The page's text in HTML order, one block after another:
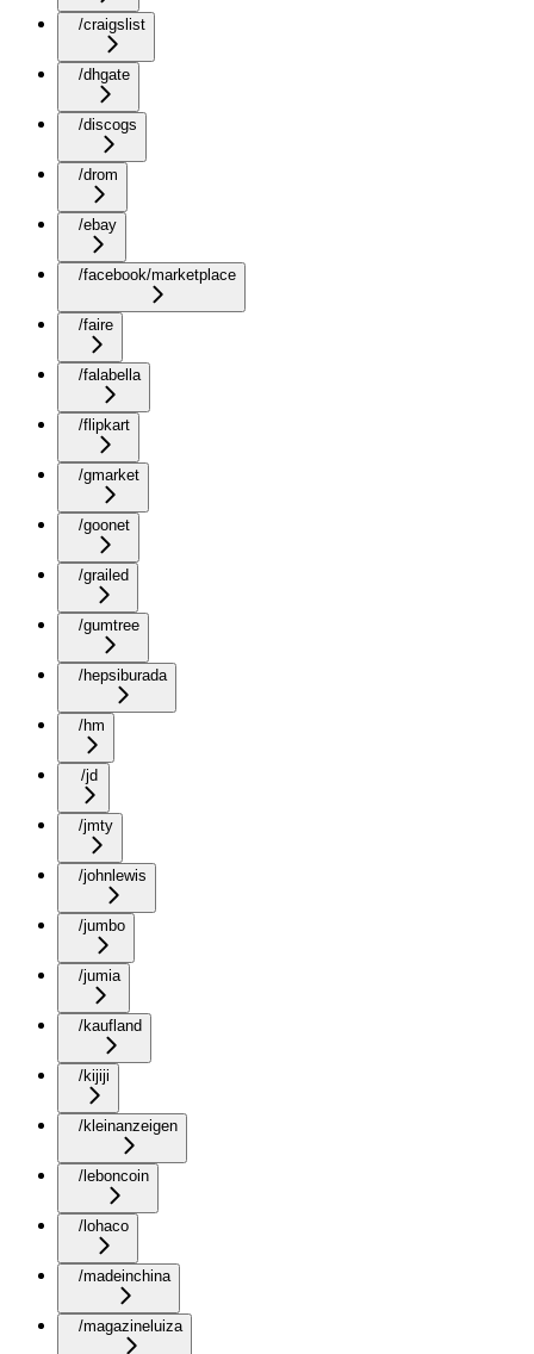
/craigslist
/dhgate
/discogs
/drom
/ebay
/facebook/marketplace
/faire
/falabella
/flipkart
/gmarket
/goonet
/grailed
/gumtree
/hepsiburada
/hm
/jd
/jmty
/johnlewis
/jumbo
/jumia
/kaufland
/kijiji
/kleinanzeigen
/leboncoin
/lohaco
/madeinchina
/magazineluiza